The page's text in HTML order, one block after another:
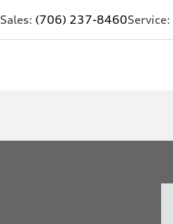
Sales: (706) 237-8460Service: